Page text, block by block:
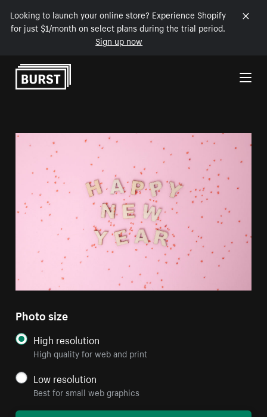
Looking to launch your online store? Experience Shopify
for just $1/month on select plans during the trial period.
Sign up now
Skip to Content
Photo size
High resolution
High quality for web and print
Low resolution
Best for small web graphics